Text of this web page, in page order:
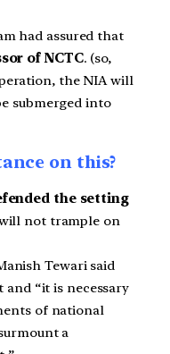
had assured that
of NCTC. (so,
the NIA will
submerged into
on this?
the setting
not trample on
Tewari said
“it is necessary
of national
a